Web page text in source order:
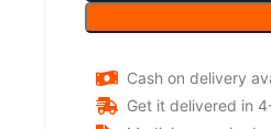
Cash on delivery
Get it delivered in